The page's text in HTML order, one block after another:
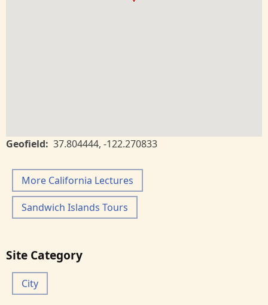
Geofield 37.804444, -122.270833
More California Lectures
Sandwich Islands Tours
Site Category
City